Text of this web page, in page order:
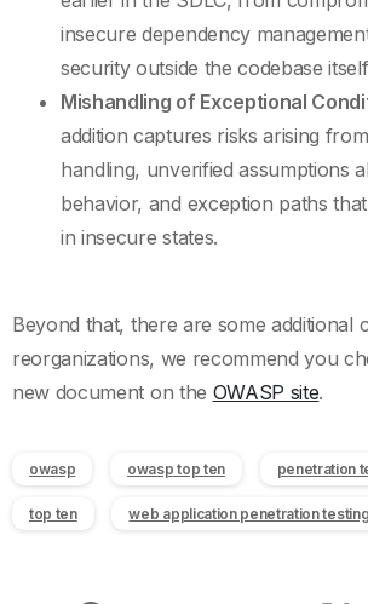
insecure dependency
security outside the codebase
Mishandling of Exceptional
addition captures risks arising
handling, unverified assumptions
behavior, and exception paths
in insecure states.
Beyond that, there are some additional
reorganizations, we recommend you
new document on the OWASP site.
owasp owasp top ten penetration
top ten web application penetration testing